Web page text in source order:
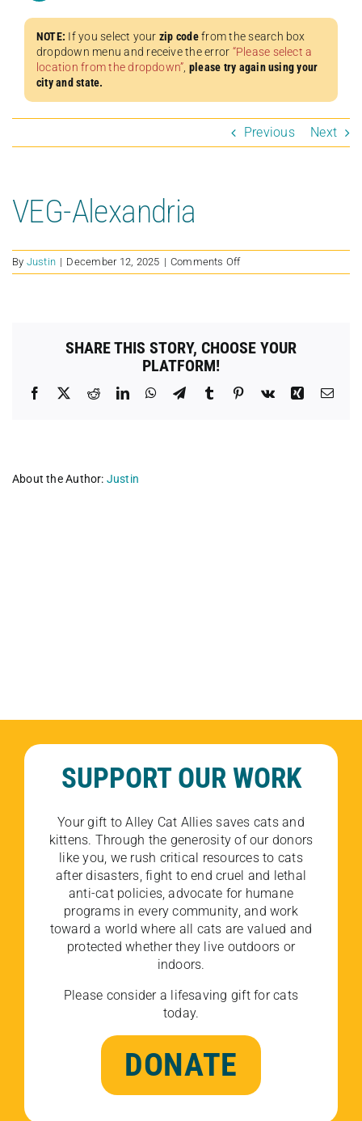
NOTE: If you select your zip codefrom the search box
dropdown menu and receive the error “Please select a
location from the dropdown”, please try again using your
city and state.
Previous Next
VEG-Alexandria
By Justin | December 12, 2025 | Comments Offon
VEG-
SHARE THIS STORY, CHOOSE YOUR
PLATFORM!
Facebook RedditLinkedInWhatsApp
TelegramTumblr Pinterest
Vk Xing
About the Author: Justin
SUPPORT OUR WORK
Your gift to Alley Cat Allies saves cats and
kittens. Through the generosity of our donors
like you, we rush critical resources to cats
after disasters, fight to end cruel and lethal
anti-cat policies, advocate for humane
programs in every community, and work
toward a world where all cats are valued and
protected whether they live outdoors or
indoors.
Please consider a lifesaving gift for cats
today.
DONATE